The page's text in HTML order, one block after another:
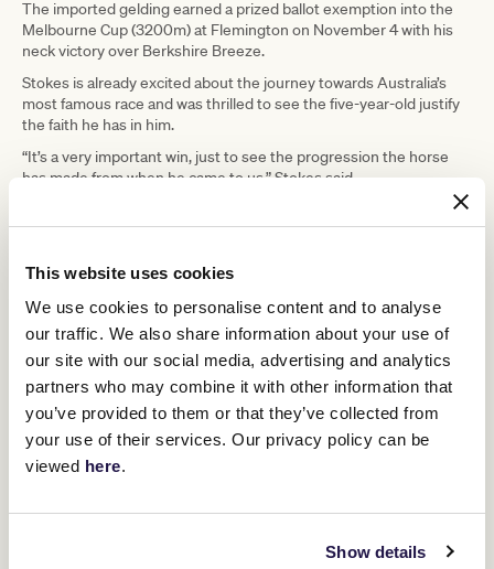
This website uses cookies
We use cookies to personalise content and to analyse
our traffic. We also share information about your use of
our site with our social media, advertising and analytics
partners who may combine it with other information that
you’ve provided to them or that they’ve collected from
your use of their services. Our privacy policy can be
viewed here.
Show details
The imported gelding earned a prized ballot exemption into the
Melbourne Cup (3200m) at Flemington on November 4 with his
neck victory over Berkshire Breeze.
Stokes is already excited about the journey towards Australia’s
most famous race and was thrilled to see the five-year-old justify
the faith he has in him.
“It’s a very important win, just to see the progression the horse
has made from when he came to us,” Stokes said.
“He’s got a start in the Melbourne Cup, that’s great, and we’ll just
have to plot a path towards it.
“Which way we go is probably through a Caulfield Cup I would have
thought, but he’s a very exciting horse and it’s a credit to train
him.”